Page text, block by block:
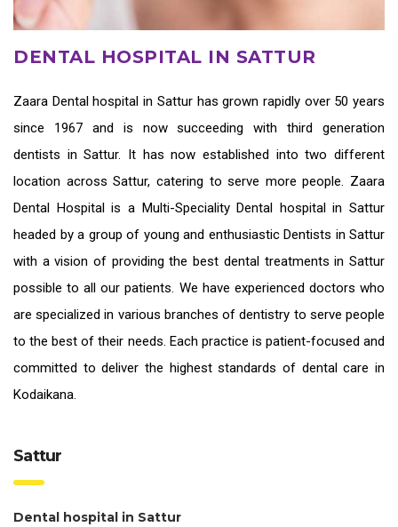
DENTAL HOSPITAL IN SATTUR
Zaara Dental hospital in Satturhas grown rapidly over 50 years
since 1967 and is now succeeding with third generation
dentists in Sattur. It has now established into two different
location across Sattur, catering to serve more people. Zaara
Dental Hospital is a Multi-Speciality Dental hospital in Sattur
headed by a group of young and enthusiastic Dentists in Sattur
with a vision of providing thebest dental treatments in Sattur
possible to all our patients. We have experienced doctors who
are specialized in various branches of dentistry to serve people
to the best of their needs. Each practice is patient-focused and
committed to deliver the highest standards of dental care in
Kodaikana.
Sattur
Dental hospital in Sattur